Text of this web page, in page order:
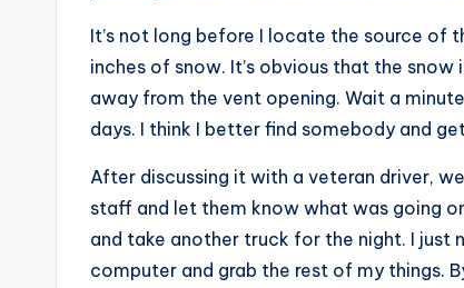
It’s not long before I locate the source of
inches of snow. It’s obvious that the
away from the vent opening. Wait a
days. I think I better find somebody and
After discussing it with a veteran driver,
staff and let them know what was going
and take another truck for the night. I
computer and grab the rest of my things.